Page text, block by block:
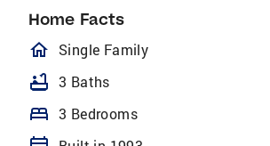
Home Facts
homeOutlined
Single Family
bathtub 3 Baths
bed 3 Bedrooms